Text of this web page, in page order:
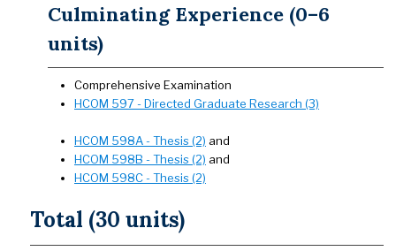
Culminating Experience (0–6
units)
Comprehensive Examination
HCOM 597 - Directed Graduate Research (3)
HCOM 598A - Thesis (2) and
HCOM 598B - Thesis (2) and
HCOM 598C - Thesis (2)
Total (30 units)